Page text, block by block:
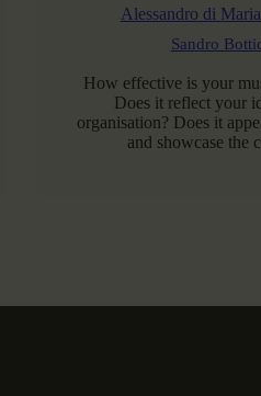
Alessandro di
Sandro
How effective is your
Does it reflect your
organisation? Does it
and showcase the